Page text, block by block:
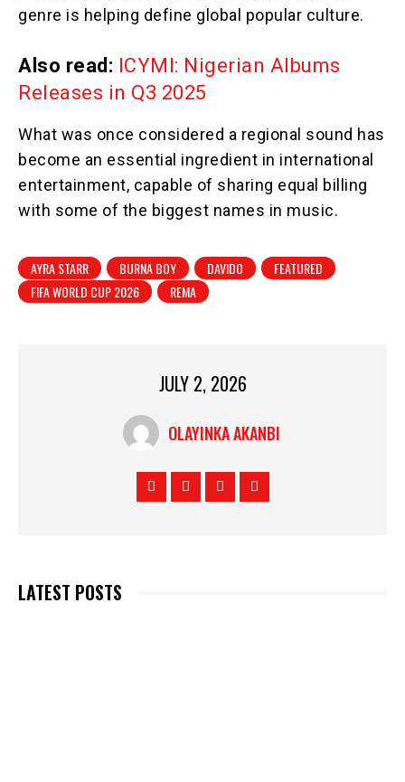
genre is helping define global popular culture.
Also read: ICYMI: Nigerian Albums
Releases in Q3 2025
What was once considered a regional sound has
become an essential ingredient in international
entertainment, capable of sharing equal billing
with some of the biggest names in music.
AYRA STARR BURNA BOY DAVIDO
FEATURED
FIFA WORLD CUP 2026
REMA
JULY 2, 2026
OLAYINKA AKANBI
LATEST POSTS